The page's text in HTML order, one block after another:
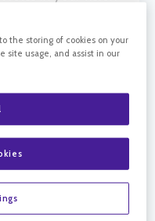
treatment at the
Retina
centers has a full
and
diagnostic
EXAMS: A
the storing of cookies on your
site usage, and assist in our